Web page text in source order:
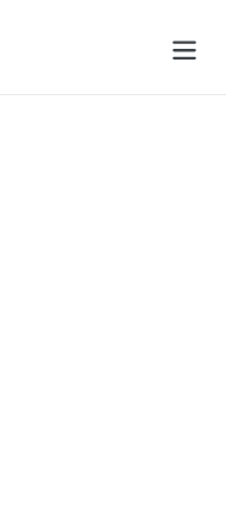
Cart